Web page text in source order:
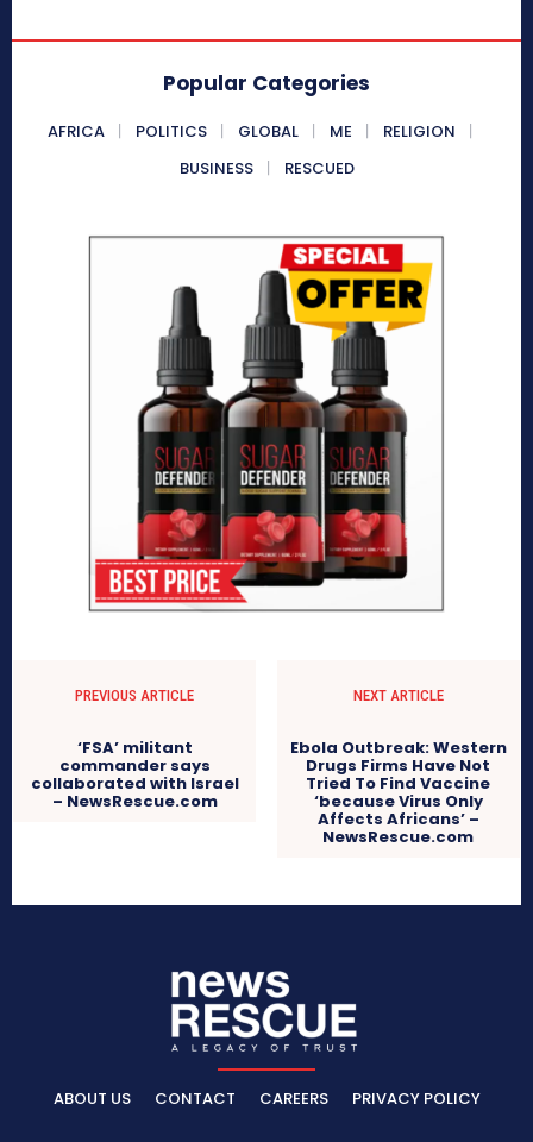
Popular Categories
AFRICA POLITICS GLOBAL ME
RELIGION
BUSINESS
RESCUED
PREVIOUS ARTICLE
‘FSA’ militant
commander says
collaborated with Israel
– NewsRescue.com
NEXT ARTICLE
Ebola Outbreak: Western
Drugs Firms Have Not
Tried To Find Vaccine
‘because Virus Only
Affects Africans’ –
NewsRescue.com
ABOUT US CONTACT CAREERS PRIVACY POLICY